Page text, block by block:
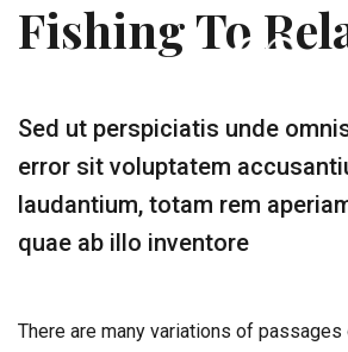
Fishing To
Sed ut perspiciatis unde
error sit voluptatem
laudantium, totam rem
quae ab illo inventore
There are many variations of